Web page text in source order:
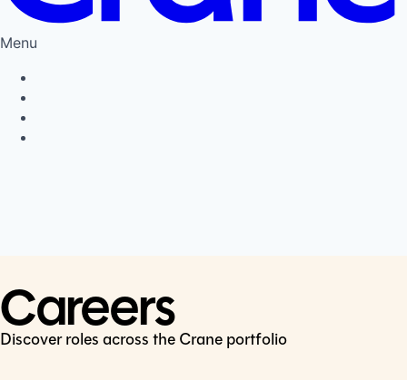
Menu
Careers
Discover roles across the Crane portfolio